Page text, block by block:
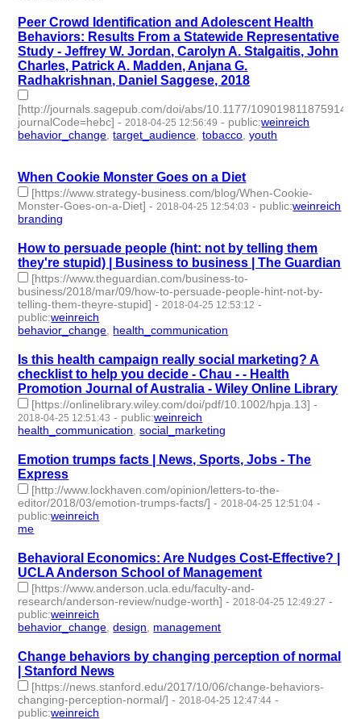
Peer Crowd Identification and Adolescent Health
Behaviors: Results From a Statewide Representative
Study - Jeffrey W. Jordan, Carolyn A. Stalgaitis, John
Charles, Patrick A. Madden, Anjana G.
Radhakrishnan, Daniel Saggese, 2018
[http://journals.sagepub.com/doi/abs/10.1177/1090198118759148?
journalCode=hebc] - 2018-04-25 12:56:49 - public:weinreich
behavior_change ,target_audience ,tobacco ,youth
When Cookie Monster Goes on a Diet
[https://www.strategy-business.com/blog/When-Cookie-
Monster-Goes-on-a-Diet] - 2018-04-25 12:54:03 - public:weinreich
branding
How to persuade people (hint: not by telling them
they're stupid) | Business to business | The Guardian
[https://www.theguardian.com/business-to-
business/2018/mar/09/how-to-persuade-people-hint-not-by-
telling-them-theyre-stupid] - 2018-04-25 12:53:12 -
public:weinreich
behavior_change health_communication
Is this health campaign really social marketing? A
checklist to help you decide - Chau - - Health
Promotion Journal of Australia - Wiley Online Library
[https://onlinelibrary.wiley.com/doi/pdf/10.1002/hpja.13] -
2018-04-25 12:51:43 - public:weinreich
health_communication ,social_marketing
Emotion trumps facts | News, Sports, Jobs - The
Express
[http://www.lockhaven.com/opinion/letters-to-the-
editor/2018/03/emotion-trumps-facts/] - 2018-04-25 12:51:04 -
public:weinreich
me
Behavioral Economics: Are Nudges Cost-Effective? |
UCLA Anderson School of Management
[https://www.anderson.ucla.edu/faculty-and-
research/anderson-review/nudge-worth] - 2018-04-25 12:49:27 -
public:weinreich
behavior_change ,design management
Change behaviors by changing perception of normal
| Stanford News
[https://news.stanford.edu/2017/10/06/change-behaviors-
changing-perception-normal/] - 2018-04-25 12:47:44 -
public:weinreich